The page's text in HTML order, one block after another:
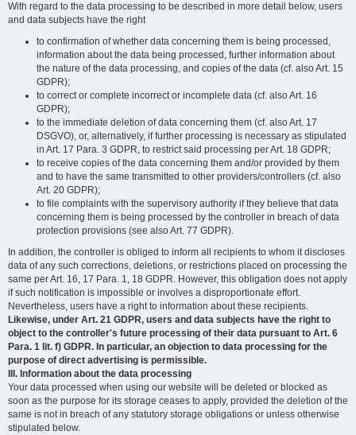
With regard to the data processing to be described in more detail below, users
and data subjects have the right
to confirmation of whether data concerning them is being processed,
information about the data being processed, further information about
the nature of the data processing, and copies of the data (cf. also Art. 15
GDPR);
to correct or complete incorrect or incomplete data (cf. also Art. 16
GDPR);
to the immediate deletion of data concerning them (cf. also Art. 17
DSGVO), or, alternatively, if further processing is necessary as stipulated
in Art. 17 Para. 3 GDPR, to restrict said processing per Art. 18 GDPR;
to receive copies of the data concerning them and/or provided by them
and to have the same transmitted to other providers/controllers (cf. also
Art. 20 GDPR);
to file complaints with the supervisory authority if they believe that data
concerning them is being processed by the controller in breach of data
protection provisions (see also Art. 77 GDPR).
In addition, the controller is obliged to inform all recipients to whom it discloses
data of any such corrections, deletions, or restrictions placed on processing the
same per Art. 16, 17 Para. 1, 18 GDPR. However, this obligation does not apply
if such notification is impossible or involves a disproportionate effort.
Nevertheless, users have a right to information about these recipients.
Likewise, under Art. 21 GDPR, users and data subjects have the right to
object to the controller's future processing of their data pursuant to Art. 6
Para. 1 lit. f) GDPR. In particular, an objection to data processing for the
purpose of direct advertising is permissible.
III. Information about the data processing
Your data processed when using our website will be deleted or blocked as
soon as the purpose for its storage ceases to apply, provided the deletion of the
same is not in breach of any statutory storage obligations or unless otherwise
stipulated below.